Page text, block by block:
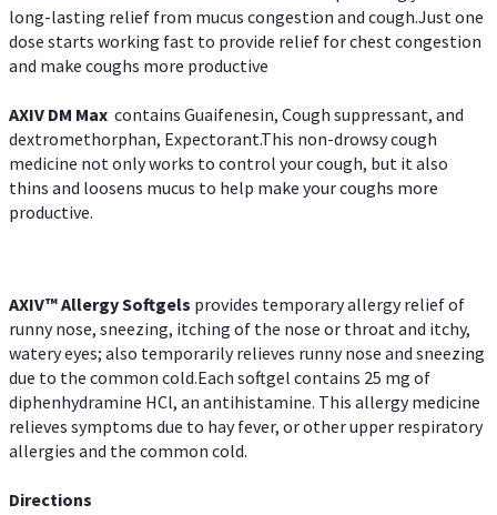
long-lasting relief from mucus congestion and cough.Just one
dose starts working fast to provide relief for chest congestion
and make coughs more productive
AXIV DM Max contains Guaifenesin, Cough suppressant, and
dextromethorphan, Expectorant.This non-drowsy cough
medicine not only works to control your cough, but it also
thins and loosens mucus to help make your coughs more
productive.
AXIV™ AllergySoftgels provides temporary allergy relief of
runny nose, sneezing, itching of the nose or throat and itchy,
watery eyes; also temporarily relieves runny nose and sneezing
due to the common cold.Each softgel contains 25 mg of
diphenhydramine HCl, an antihistamine. This allergy medicine
relieves symptoms due to hay fever, or other upper respiratory
allergies and the common cold.
Directions